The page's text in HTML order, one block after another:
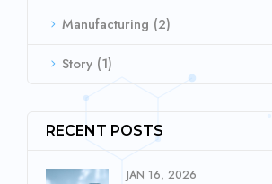
Manufacturing (2)
Story (1)
RECENT POSTS
JAN 16, 2026